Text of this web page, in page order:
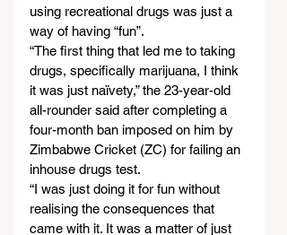
using recreational drugs was just a
way of having “fun”.
“The first thing that led me to taking
drugs, specifically marijuana, I think
it was just naïvety,” the 23-year-old
all-rounder said after completing a
four-month ban imposed on him by
Zimbabwe Cricket (ZC) for failing an
inhouse drugs test.
“I was just doing it for fun without
realising the consequences that
came with it. It was a matter of just